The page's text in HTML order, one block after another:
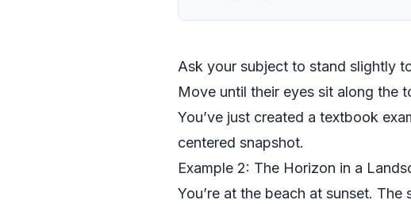
Ask your subject to stand slightly
Move until their eyes sit along the
You’ve just created a textbook
centered snapshot.
Example 2: The Horizon in a
You’re at the beach at sunset.